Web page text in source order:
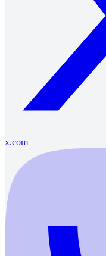
x.com